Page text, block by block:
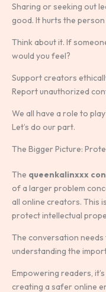
Sharing or seeking out
good. It hurts the
Think about it. If
would you feel?
Support creators
Report unauthorized
We all have a role to
Let’s do our part.
The Bigger Picture:
The queenkalinxxx
of a larger problem
all online creators. This
protect intellectual
The conversation
understanding the
Empowering readers,
creating a safer online